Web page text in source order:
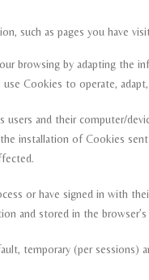
such as pages you have
browsing by adapting the
Cookies to operate,
and their computer/
installation of Cookies
or have signed in with
and stored in the browser’s
temporary (per sessions)